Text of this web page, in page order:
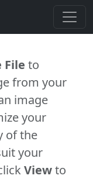
File to
from your
image
your
of the
your
Viewto